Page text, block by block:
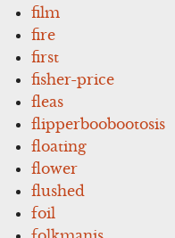
film
fire
first
fisher-price
fleas
flipperboobootosis
floating
flower
flushed
foil